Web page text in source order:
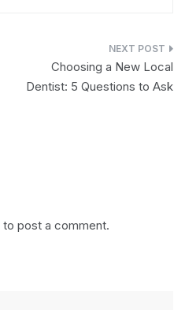
Choosing a New Local
Dentist: 5 Questions to Ask
to post a comment.